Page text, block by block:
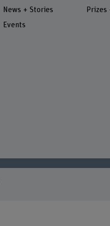
News + Stories
Events
Prizes